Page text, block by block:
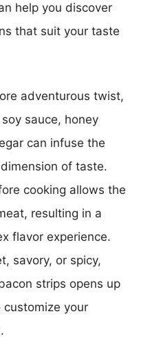
help you discover
that suit your taste
adventurous twist,
sauce, honey
can infuse the
of taste.
cooking allows the
resulting in a
flavor experience.
savory, or spicy,
strips opens up
your